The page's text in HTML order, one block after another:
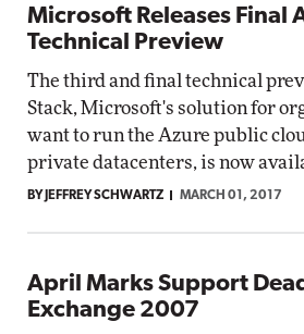
Microsoft Releases Final
Technical Preview
The third and final technical
Stack, Microsoft's solution for
want to run the Azure public
private datacenters, is now
BY JEFFREY SCHWARTZ MARCH 01, 2017
April Marks Support
Exchange 2007